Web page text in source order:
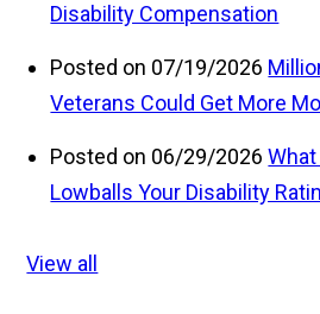
Disability Compensation
Posted on 07/19/2026
Veterans Could Get More
Posted on 06/29/2026
Lowballs Your Disability
View all